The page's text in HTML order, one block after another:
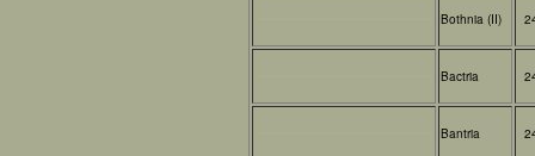
Bothnia (II)
Bactria
Bantria